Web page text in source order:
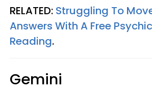
RELATED: Struggling To
Answers With A Free
Reading.
Gemini